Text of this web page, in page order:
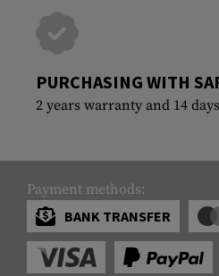
PURCHASING WITH
2 years warranty and 14
Payment methods:
BANK TRANSFER